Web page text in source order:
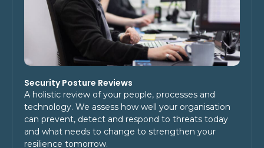
Security Posture Reviews
A holistic review of your people, processes and
technology. We assess how well your organisation
can prevent, detect and respond to threats today
and what needs to change to strengthen your
resilience tomorrow.